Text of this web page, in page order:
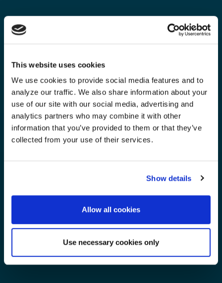
This website uses cookies
We use cookies to provide social media features and to
analyze our traffic. We also share information about your
use of our site with our social media, advertising and
analytics partners who may combine it with other
information that you’ve provided to them or that they’ve
collected from your use of their services.
Show details
Allow all cookies
Use necessary cookies only